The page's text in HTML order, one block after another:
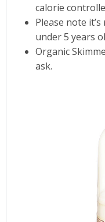
calorie
Please note
under 5 years
Organic
ask.